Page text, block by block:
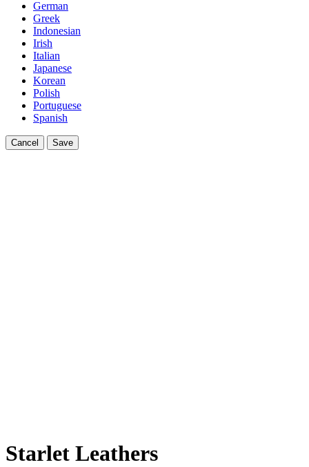
German
Greek
Indonesian
Irish
Italian
Japanese
Korean
Polish
Portuguese
Spanish
Cancel Save
Starlet Leathers